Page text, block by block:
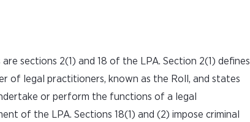
sections 2(1) and 18 of the LPA. Section 2(1) defines
of legal practitioners, known as the Roll, and states
or perform the functions of a legal
of the LPA. Sections 18(1) and (2) impose criminal